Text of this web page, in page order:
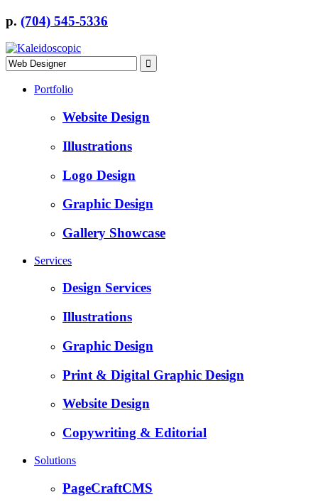
p. (704) 545-5336
Portfolio
Website Design
Illustrations
Logo Design
Graphic Design
Gallery Showcase
Services
Design Services
Illustrations
Graphic Design
Print & Digital Graphic Design
Website Design
Copywriting & Editorial
Solutions
PageCraftCMS